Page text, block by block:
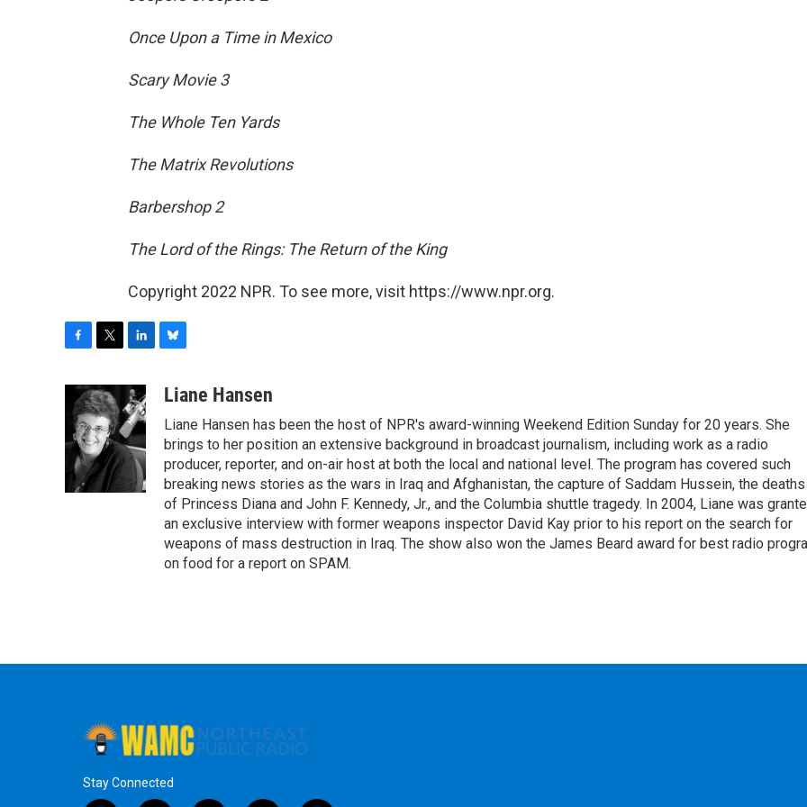
Once Upon a Time in Mexico
Scary Movie 3
The Whole Ten Yards
The Matrix Revolutions
Barbershop 2
The Lord of the Rings: The Return of the King
Copyright 2022 NPR. To see more, visit https://www.npr.org.
b
o
o
i
t
t
e
r
n
k
e
d
n
u
s
k
y
Liane Hansen
Liane Hansen has been the host of NPR's award-winning Weekend Edition Sunday for 20 years. She
brings to her position an extensive background in broadcast journalism, including work as a radio
producer, reporter, and on-air host at both the local and national level. The program has covered such
breaking news stories as the wars in Iraq and Afghanistan, the capture of Saddam Hussein, the deaths
of Princess Diana and John F. Kennedy, Jr., and the Columbia shuttle tragedy. In 2004, Liane was
an exclusive interview with former weapons inspector David Kay prior to his report on the search for
weapons of mass destruction in Iraq. The show also won the James Beard award for best radio
on food for a report on SPAM.
Stay Connected